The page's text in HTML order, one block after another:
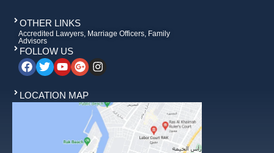
OTHER LINKS
Accredited Lawyers, Marriage Officers, Family
Advisors
FOLLOW US
LOCATION MAP